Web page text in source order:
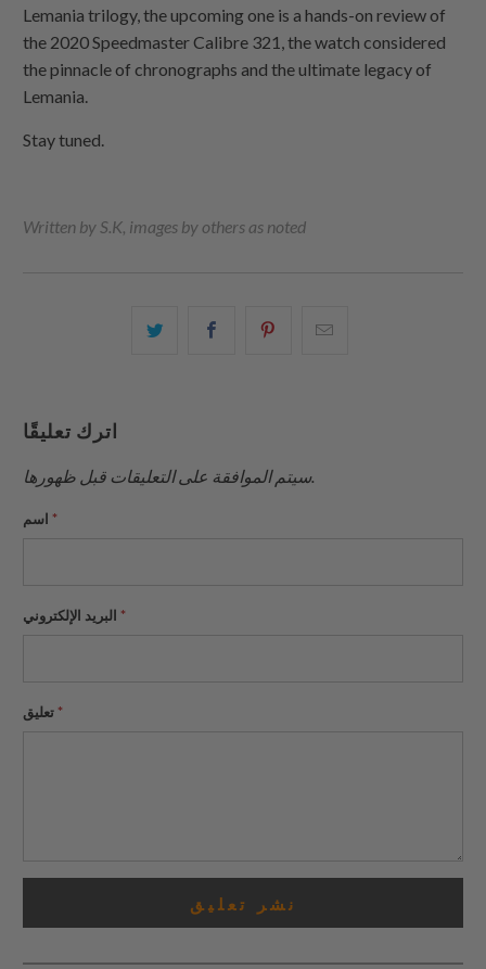
Lemania trilogy, the upcoming one is a hands-on review of
the 2020 Speedmaster Calibre 321, the watch considered
the pinnacle of chronographs and the ultimate legacy of
Lemania.
Stay tuned.
Written by S.K, images by others as noted
شارك
شارك
شارك
اترك تعليقًا
سيتم الموافقة على التعليقات قبل ظهورها.
*
*
*